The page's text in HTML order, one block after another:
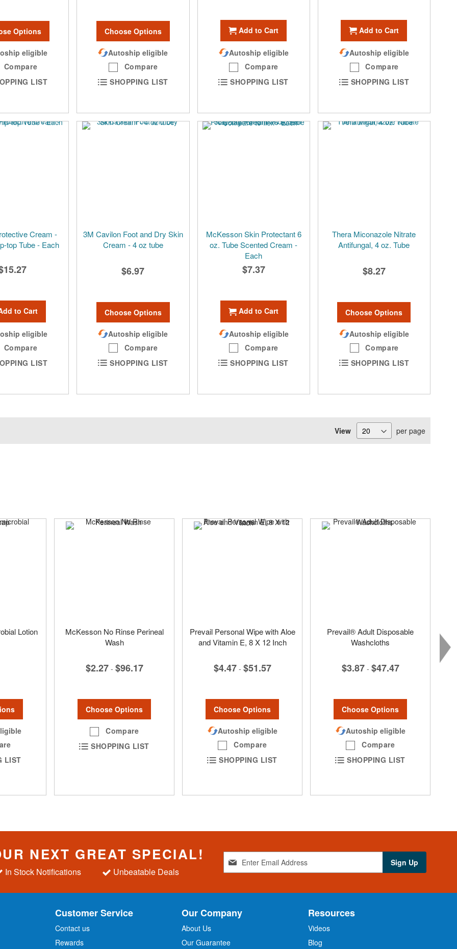
Options
eligible
Compare
LIST
Choose Options
Autoship eligible
Compare
SHOPPING LIST
Add to Cart
Autoship eligible
Compare
SHOPPING LIST
Add to Cart
Autoship eligible
Compare
SHOPPING LIST
Cream -
top Tube - Each
to Cart
eligible
Compare
LIST
3M Cavilon Foot and Dry Skin
Cream - 4 oz tube
$6.97
Choose Options
Autoship eligible
Compare
SHOPPING LIST
McKesson Skin Protectant 6
oz. Tube Scented Cream -
Each
$7.37
Add to Cart
Autoship eligible
Compare
SHOPPING LIST
Thera Miconazole Nitrate
Antifungal, 4 oz. Tube
$8.27
Choose Options
Autoship eligible
Compare
SHOPPING LIST
View per page
Lotion
LIST
McKesson No Rinse Perineal
Wash
$2.27 - $96.17
Choose Options
Compare
SHOPPING LIST
Prevail Personal Wipe with Aloe
and Vitamin E, 8 X 12 Inch
$4.47 - $51.57
Choose Options
Autoship eligible
Compare
SHOPPING LIST
Prevail® Adult Disposable
Washcloths
$3.87 - $47.47
Choose Options
Autoship eligible
Compare
SHOPPING LIST
NEXT GREAT SPECIAL!
In Stock Notifications Unbeatable Deals
g
f
Sign Up
Customer Service
Contact us
Rewards
Our Company
About Us
Our Guarantee
Resources
Videos
Blog